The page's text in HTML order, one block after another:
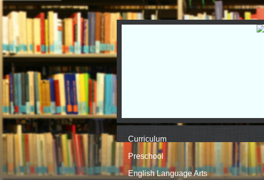
Curriculum
Preschool
English Language Arts
page
contents